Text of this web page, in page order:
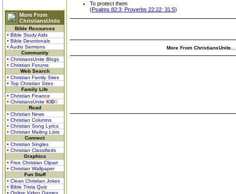
More From
ChristiansUnite
Bible Resources
• Bible Study Aids
• Bible Devotionals
• Audio Sermons
Community
• ChristiansUnite Blogs
• Christian Forums
Web Search
• Christian Family Sites
• Top Christian Sites
Family Life
• Christian Finance
• ChristiansUnite KIDS
Read
• Christian News
• Christian Columns
• Christian Song Lyrics
• Christian Mailing Lists
Connect
• Christian Singles
• Christian Classifieds
Graphics
• Free Christian Clipart
• Christian Wallpaper
Fun Stuff
• Clean Christian Jokes
• Bible Trivia Quiz
• Online Video Games
To protect them
(Psalms 82:3; Proverbs 22:22; 31:5)
More From ChristiansUnite...